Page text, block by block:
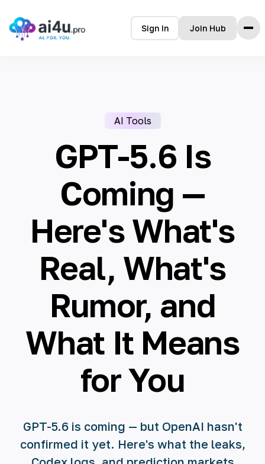
Sign In Join Hub
AI Tools
GPT-5.6 Is
Coming —
Here's What's
Real, What's
Rumor, and
What It Means
for You
GPT-5.6 is coming — but OpenAI hasn't
confirmed it yet. Here's what the leaks,